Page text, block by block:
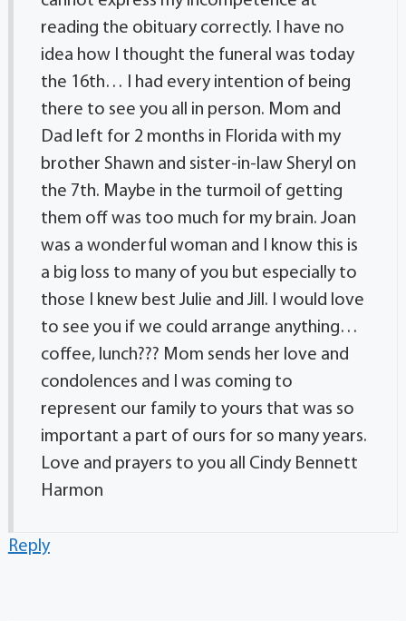
reading the obituary correctly. I have no
idea how I thought the funeral was today
the 16th… I had every intention of being
there to see you all in person. Mom and
Dad left for 2 months in Florida with my
brother Shawn and sister-in-law Sheryl on
the 7th. Maybe in the turmoil of getting
them off was too much for my brain. Joan
was a wonderful woman and I know this is
a big loss to many of you but especially to
those I knew best Julie and Jill. I would love
to see you if we could arrange anything…
coffee, lunch??? Mom sends her love and
condolences and I was coming to
represent our family to yours that was so
important a part of ours for so many years.
Love and prayers to you all Cindy Bennett
Harmon
Reply